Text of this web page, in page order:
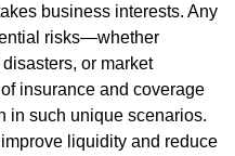
business interests. Any
risks—whether
or market
insurance and coverage
in such unique scenarios.
liquidity and reduce